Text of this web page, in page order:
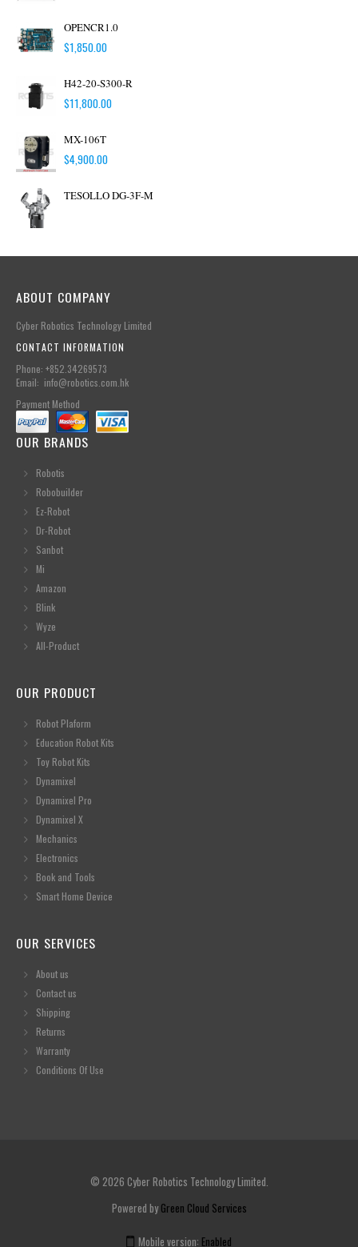
OPENCR1.0
$1,850.00
H42-20-S300-R
$11,800.00
MX-106T
$4,900.00
TESOLLO DG-3F-M
ABOUT COMPANY
Cyber Robotics Technology Limited
CONTACT INFORMATION
Phone: +852.34269573
Email: info@robotics.com.hk
Payment Method
OUR BRANDS
Robotis
Robobuilder
Ez-Robot
Dr-Robot
Sanbot
Mi
Amazon
Blink
Wyze
All-Product
OUR PRODUCT
Robot Plaform
Education Robot Kits
Toy Robot Kits
Dynamixel
Dynamixel Pro
Dynamixel X
Mechanics
Electronics
Book and Tools
Smart Home Device
OUR SERVICES
About us
Contact us
Shipping
Returns
Warranty
Conditions Of Use
© 2026 Cyber Robotics Technology Limited.
Powered by Green Cloud Services
Mobile version: Enabled